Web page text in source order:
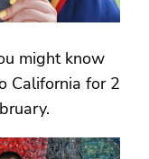
might know
California for 2